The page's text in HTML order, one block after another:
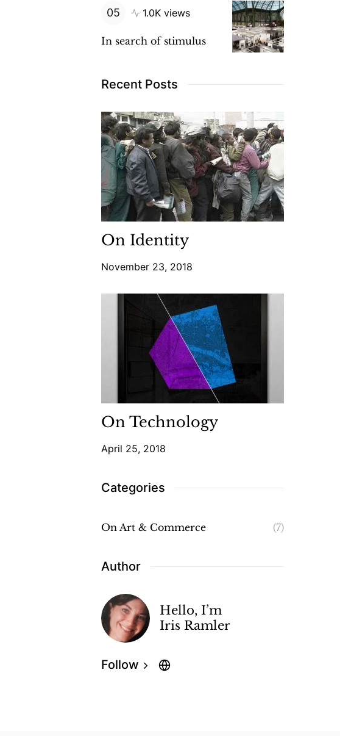
1.0K views
In search of stimulus
Recent Posts
On Identity
November 23, 2018
On Technology
April 25, 2018
Categories
On Art & Commerce (7)
Author
Hello, I’m
Iris Ramler
Follow